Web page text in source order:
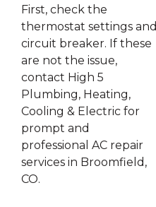
First, check the
thermostat settings and
circuit breaker. If these
are not the issue,
contact High 5
Plumbing, Heating,
Cooling & Electric for
prompt and
professional AC repair
services in Broomfield,
CO.